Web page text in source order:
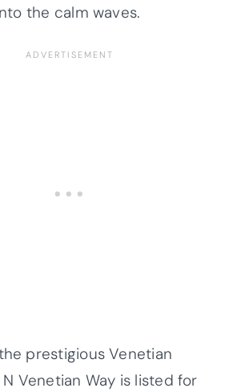
the calm waves.
prestigious Venetian
N Venetian Way is listed for